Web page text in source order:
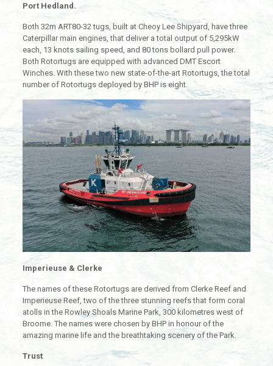
Port Hedland.
Both 32m ART80-32 tugs, built at Cheoy Lee Shipyard, have three
Caterpillar main engines, that deliver a total output of 5,295kW
each, 13 knots sailing speed, and 80 tons bollard pull power.
Both Rotortugs are equipped with advanced DMT Escort
Winches. With these two new state-of-the-art Rotortugs, the total
number of Rotortugs deployed by BHP is eight.
Imperieuse & Clerke
The names of these Rotortugs are derived from Clerke Reef and
Imperieuse Reef, two of the three stunning reefs that form coral
atolls in the Rowley Shoals Marine Park, 300 kilometres west of
Broome. The names were chosen by BHP in honour of the
amazing marine life and the breathtaking scenery of the Park.
Trust